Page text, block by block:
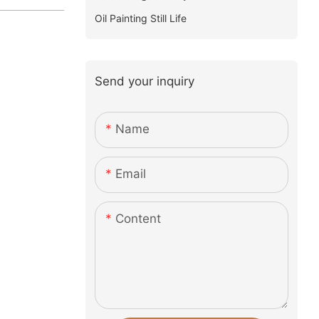
Oil Painting Still Life
Send your inquiry
Name
Email
Content